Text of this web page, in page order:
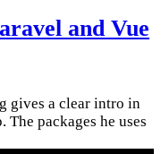
and Vue
gives a clear intro in
The packages he uses